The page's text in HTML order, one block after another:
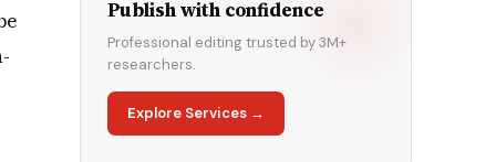
Publish with confidence
Professional editing trusted by 3M+
researchers.
Explore Services →